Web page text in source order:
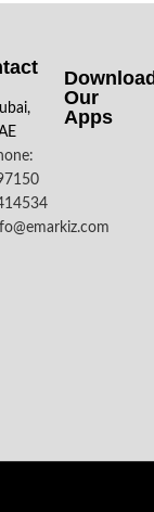
Our
Apps​